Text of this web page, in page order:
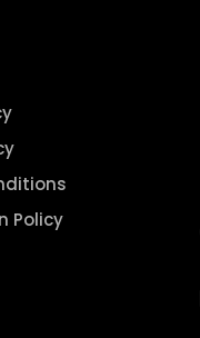
Policy